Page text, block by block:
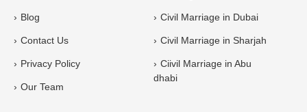
1
Blog
Contact Us
Privacy Policy
Our Team
Civil Marriage in Dubai
Civil Marriage in Sharjah
Ciivil Marriage in Abu
dhabi